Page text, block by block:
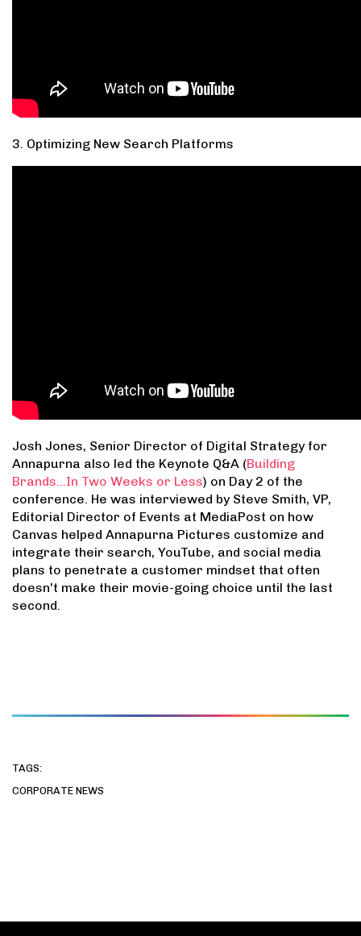
3. Optimizing New Search Platforms
Josh Jones, Senior Director of Digital Strategy for
Annapurna also led the Keynote Q&A (Building
Brands...In Two Weeks or Less) on Day 2 of the
conference. He was interviewed by Steve Smith, VP,
Editorial Director of Events at MediaPost on how
Canvas helped Annapurna Pictures customize and
integrate their search, YouTube, and social media
plans to penetrate a customer mindset that often
doesn't make their movie-going choice until the last
second.
TAGS:
CORPORATE NEWS